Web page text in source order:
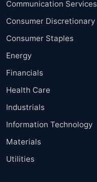
Communication Services
Consumer Discretionary
Consumer Staples
Energy
Financials
Health Care
Industrials
Information Technology
Materials
Utilities